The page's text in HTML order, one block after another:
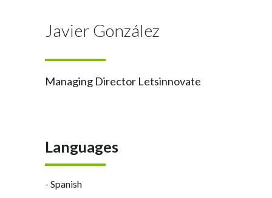
Javier González
Managing Director Letsinnovate
Languages
- Spanish